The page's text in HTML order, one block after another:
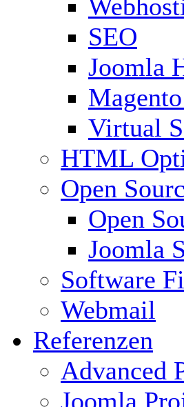
SEO
Joomla
Virtual
HTML
Open
Open
Joomla
Software
Webmail
Referenzen
Advanced
Joomla